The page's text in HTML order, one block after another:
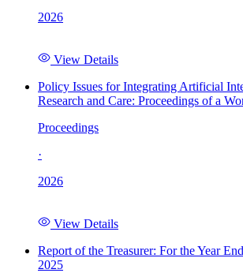
2026
View Details
Policy Issues for Integrating Artificial
Research and Care: Proceedings of a
Proceedings
·
2026
View Details
Report of the Treasurer: For the Year
2025